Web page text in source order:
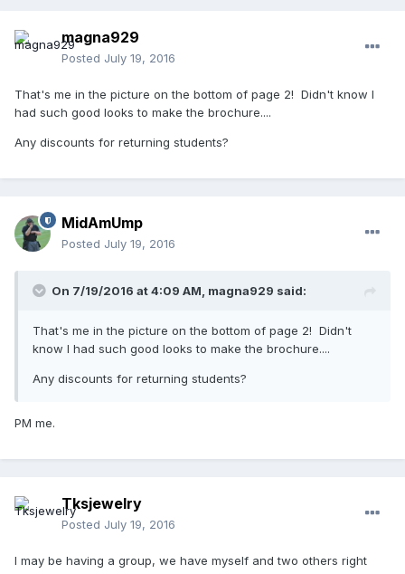
magna929
Posted July 19, 2016
That's me in the picture on the bottom of page 2! Didn't know I
had such good looks to make the brochure....
Any discounts for returning students?
MidAmUmp
Posted July 19, 2016
On 7/19/2016 at 4:09 AM, magna929 said:
That's me in the picture on the bottom of page 2! Didn't
know I had such good looks to make the brochure....
Any discounts for returning students?
PM me.
Tksjewelry
Posted July 19, 2016
I may be having a group, we have myself and two others right